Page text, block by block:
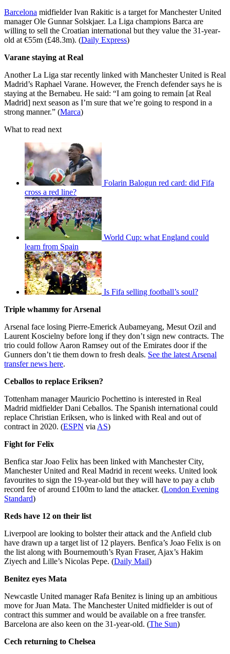
Barcelona midfielder Ivan Rakitic is a target for Manchester United
manager Ole Gunnar Solskjaer. La Liga champions Barca are
willing to sell the Croatian international but they value the 31-year-
old at €55m (£48.3m). (Daily Express)
Varane staying at Real
Another La Liga star recently linked with Manchester United is Real
Madrid’s Raphael Varane. However, the French defender says he is
staying at the Bernabeu. He said: “I am going to remain [at Real
Madrid] next season as I’m sure that we’re going to respond in a
strong manner.” (Marca)
What to read next
Folarin Balogun red card: did Fifa
cross a red line?
World Cup: what England could
learn from Spain
Is Fifa selling football’s soul?
Triple whammy for Arsenal
Arsenal face losing Pierre-Emerick Aubameyang, Mesut Ozil and
Laurent Koscielny before long if they don’t sign new contracts. The
trio could follow Aaron Ramsey out of the Emirates door if the
Gunners don’t tie them down to fresh deals. See the latest Arsenal
transfer news here.
Ceballos to replace Eriksen?
Tottenham manager Mauricio Pochettino is interested in Real
Madrid midfielder Dani Ceballos. The Spanish international could
replace Christian Eriksen, who is linked with Real and out of
contract in 2020. (ESPN via AS)
Fight for Felix
Benfica star Joao Felix has been linked with Manchester City,
Manchester United and Real Madrid in recent weeks. United look
favourites to sign the 19-year-old but they will have to pay a club
record fee of around £100m to land the attacker. (London Evening
Standard)
Reds have 12 on their list
Liverpool are looking to bolster their attack and the Anfield club
have drawn up a target list of 12 players. Benfica’s Joao Felix is on
the list along with Bournemouth’s Ryan Fraser, Ajax’s Hakim
Ziyech and Lille’s Nicolas Pepe. (Daily Mail)
Benitez eyes Mata
Newcastle United manager Rafa Benitez is lining up an ambitious
move for Juan Mata. The Manchester United midfielder is out of
contract this summer and would be available on a free transfer.
Barcelona are also keen on the 31-year-old. (The Sun)
Cech returning to Chelsea